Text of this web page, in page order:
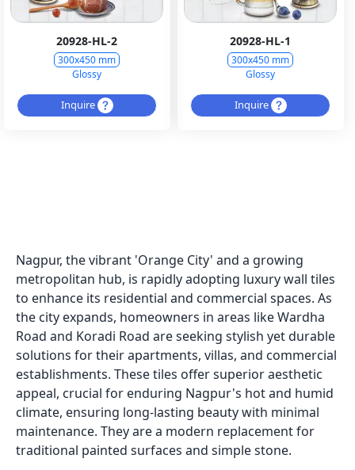
20928-HL-2
300x450 mm
Glossy
Inquire
20928-HL-1
300x450 mm
Glossy
Inquire
Nagpur, the vibrant 'Orange City' and a growing
metropolitan hub, is rapidly adopting luxury wall tiles
to enhance its residential and commercial spaces. As
the city expands, homeowners in areas like Wardha
Road and Koradi Road are seeking stylish yet durable
solutions for their apartments, villas, and commercial
establishments. These tiles offer superior aesthetic
appeal, crucial for enduring Nagpur's hot and humid
climate, ensuring long-lasting beauty with minimal
maintenance. They are a modern replacement for
traditional painted surfaces and simple stone.